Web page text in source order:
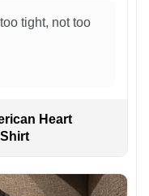
tight, not too
Heart